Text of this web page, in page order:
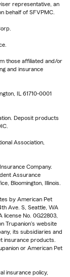
representative, an
behalf of SFVPMC.
those affiliated and/or
and insurance
IL 61710-0001
Deposit products
Association,
Company.
Assurance
Bloomington, Illinois.
by American Pet
Ave. S, Seattle, WA
No. 0G22803,
Trupanion's website
its subsidiaries and
insurance products.
or American Pet
insurance policy,